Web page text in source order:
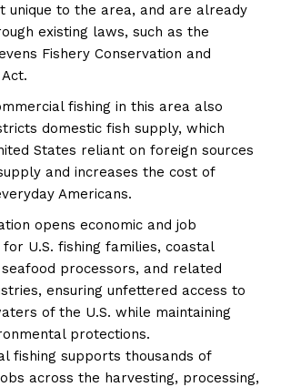
unique to the area, and are already
existing laws, such as the
Fishery Conservation and
fishing in this area also
domestic fish supply, which
States reliant on foreign sources
and increases the cost of
Americans.
opens economic and job
U.S. fishing families, coastal
processors, and related
ensuring unfettered access to
of the U.S. while maintaining
protections.
fishing supports thousands of
across the harvesting, processing,